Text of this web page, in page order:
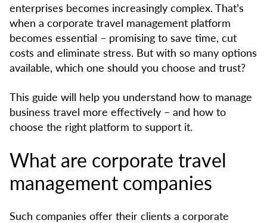
enterprises becomes increasingly complex. That’s
when a corporate travel management platform
becomes essential – promising to save time, cut
costs and eliminate stress. But with so many options
available, which one should you choose and trust?
This guide will help you understand how to manage
business travel more effectively – and how to
choose the right platform to support it.
What are corporate travel
management companies
Such companies offer their clients a corporate